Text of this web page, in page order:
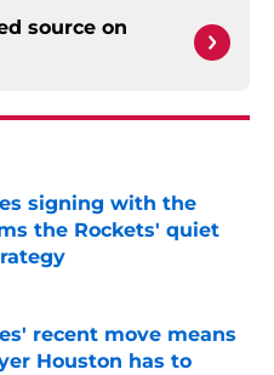
source on
signing with the
the Rockets' quiet
Date
recent move means
Houston has to